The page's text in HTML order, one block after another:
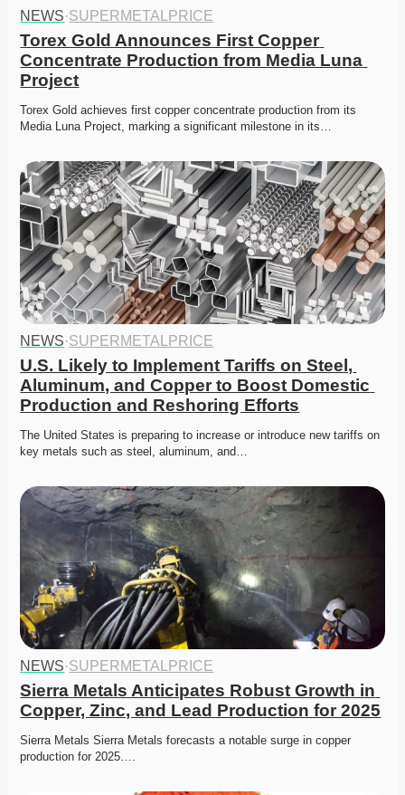
NEWS·SUPERMETALPRICE
Torex Gold Announces First Copper
Concentrate Production from Media Luna
Project
Torex Gold achieves first copper concentrate production from its
Media Luna Project, marking a significant milestone in its…
NEWS·SUPERMETALPRICE
U.S. Likely to Implement Tariffs on Steel,
Aluminum, and Copper to Boost Domestic
Production and Reshoring Efforts
The United States is preparing to increase or introduce new tariffs on
key metals such as steel, aluminum, and…
NEWS·SUPERMETALPRICE
Sierra Metals Anticipates Robust Growth in
Copper, Zinc, and Lead Production for 2025
Sierra Metals Sierra Metals forecasts a notable surge in copper
production for 2025….